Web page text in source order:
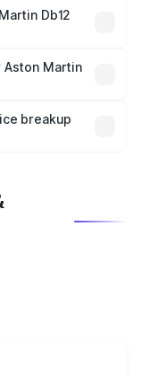
Db12
in India,
Martin
which will adjust
breakup